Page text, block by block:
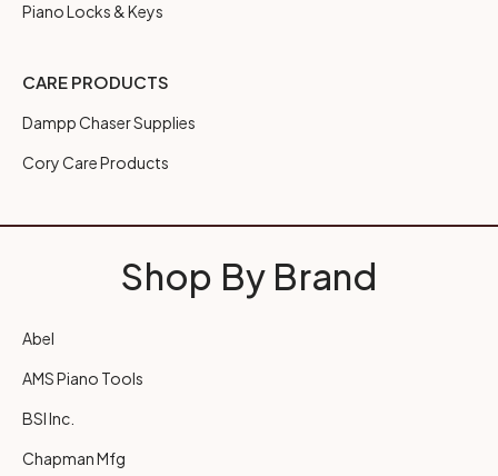
Piano Locks & Keys
CARE PRODUCTS
Dampp Chaser Supplies
Cory Care Products
Shop By Brand
Abel
AMS Piano Tools
BSI Inc.
Chapman Mfg